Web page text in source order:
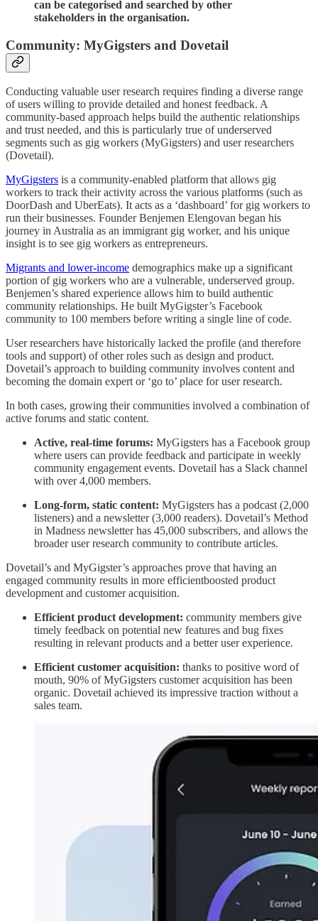
can be categorised and searched by other
stakeholders in the organisation.
Community: MyGigsters and Dovetail
Conducting valuable user research requires finding a diverse range
of users willing to provide detailed and honest feedback. A
community-based approach helps build the authentic relationships
and trust needed, and this is particularly true of underserved
segments such as gig workers (MyGigsters) and user researchers
(Dovetail).
MyGigsters is a community-enabled platform that allows gig
workers to track their activity across the various platforms (such as
DoorDash and UberEats). It acts as a ‘dashboard’ for gig workers to
run their businesses. Founder Benjemen Elengovan began his
journey in Australia as an immigrant gig worker, and his unique
insight is to see gig workers as entrepreneurs.
Migrants and lower-income demographics make up a significant
portion of gig workers who are a vulnerable, underserved group.
Benjemen’s shared experience allows him to build authentic
community relationships. He built MyGigster’s Facebook
community to 100 members before writing a single line of code.
User researchers have historically lacked the profile (and therefore
tools and support) of other roles such as design and product.
Dovetail’s approach to building community involves content and
becoming the domain expert or ‘go to’ place for user research.
In both cases, growing their communities involved a combination of
active forums and static content.
Active, real-time forums: MyGigsters has a Facebook group
where users can provide feedback and participate in weekly
community engagement events. Dovetail has a Slack channel
with over 4,000 members.
Long-form, static content: MyGigsters has a podcast (2,000
listeners) and a newsletter (3,000 readers). Dovetail’s Method
in Madness newsletter has 45,000 subscribers, and allows the
broader user research community to contribute articles.
Dovetail’s and MyGigster’s approaches prove that having an
engaged community results in more efficientboosted product
development and customer acquisition.
Efficient product development: community members give
timely feedback on potential new features and bug fixes
resulting in relevant products and a better user experience.
Efficient customer acquisition: thanks to positive word of
mouth, 90% of MyGigsters customer acquisition has been
organic. Dovetail achieved its impressive traction without a
sales team.